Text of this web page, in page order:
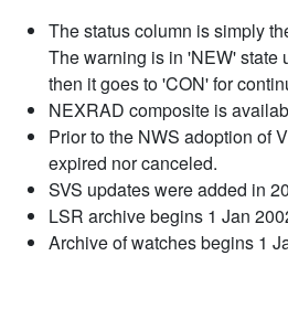
The status column is simply
The warning is in 'NEW' state
then it goes to 'CON' for
NEXRAD composite is
Prior to the NWS adoption of
expired nor canceled.
SVS updates were added in
LSR archive begins 1 Jan
Archive of watches begins 1